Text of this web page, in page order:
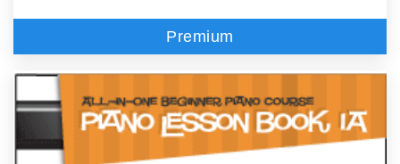
Premium